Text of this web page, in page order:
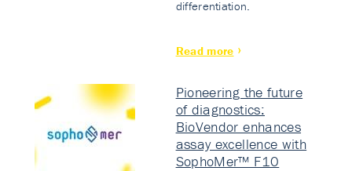
differentiation.
Read more
Pioneering the future
of diagnostics:
BioVendor enhances
assay excellence with
SophoMer™ F10